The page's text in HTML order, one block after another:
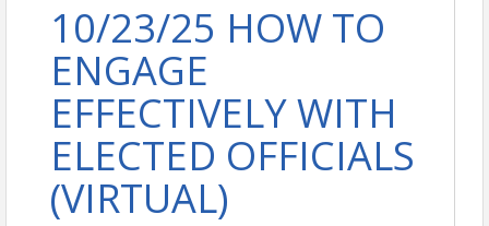
10/23/25 HOW TO
ENGAGE
EFFECTIVELY WITH
ELECTED OFFICIALS
(VIRTUAL)